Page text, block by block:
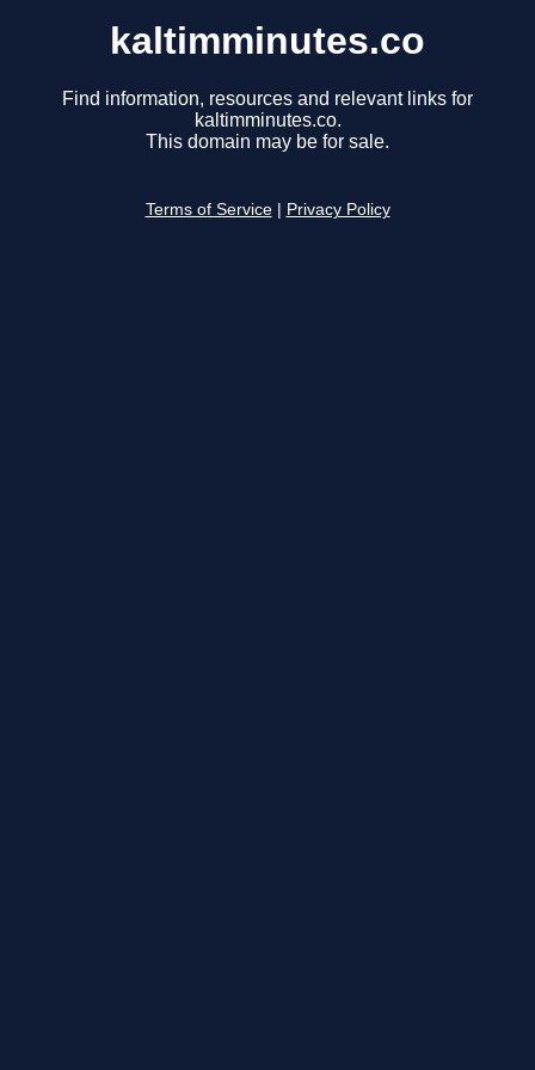
kaltimminutes.co
Find information, resources and relevant links for
kaltimminutes.co.
This domain may be for sale.
Terms of Service Privacy Policy